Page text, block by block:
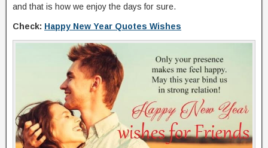
and that is how we enjoy the days for sure.
Check: Happy New Year Quotes Wishes